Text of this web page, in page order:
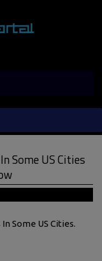
Some US Cities
Some US Cities.